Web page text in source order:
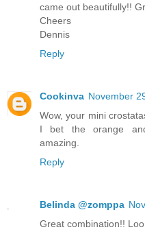
came out beautifully!!
Cheers
Dennis
Reply
Cookinva November
Wow, your mini
I bet the orange
amazing.
Reply
Belinda @zomppa
Great combination!!